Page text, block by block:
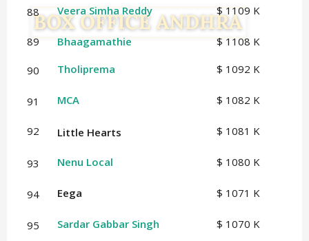
88 Veera Simha Reddy $ 1109 K
89 Bhaagamathie $ 1108 K
90 Tholiprema $ 1092 K
91 MCA $ 1082 K
92 Little Hearts $ 1081 K
93 Nenu Local $ 1080 K
94 Eega $ 1071 K
95 Sardar Gabbar Singh $ 1070 K